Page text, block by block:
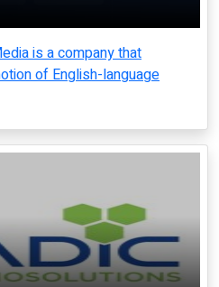
is a company that
of English-language